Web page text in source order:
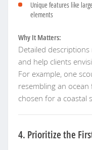
Unique features like
elements
Why It Matters:
Detailed
and help clients
For example, one
resembling an
chosen for a coastal
4. Prioritize the